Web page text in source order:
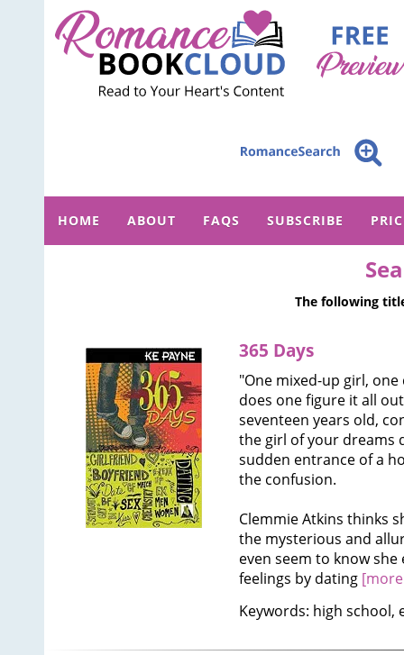
HOME ABOUT FAQS SUBSCRIBE
The following
365 Days
"One mixed-up girl,
does one figure it all
seventeen years old,
the girl of your dreams
sudden entrance of a
the confusion.
Clemmie Atkins thinks
the mysterious and
even seem to know
feelings by dating
Keywords: high school,